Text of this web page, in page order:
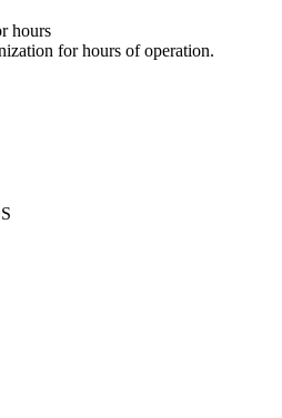
hours
for hours of operation.